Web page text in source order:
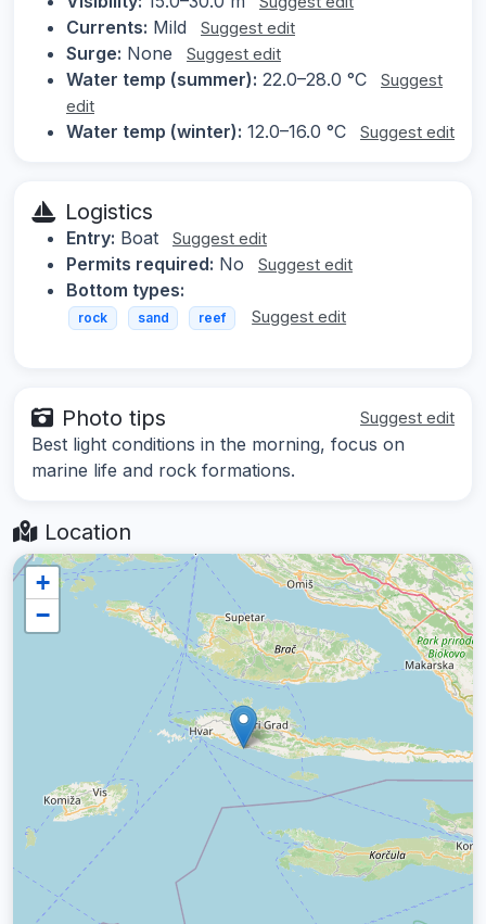
Currents: Mild Suggest edit
Surge: None Suggest edit
Water temp (summer): 22.0–28.0 °C
Suggest
edit
Water temp (winter): 12.0–16.0 °C Suggest edit
Logistics
Entry: Boat Suggest edit
Permits required: No Suggest edit
Bottom types:
rock sand reef Suggest edit
Photo tips Suggest edit
Best light conditions in the morning, focus on
marine life and rock formations.
Location
+
−